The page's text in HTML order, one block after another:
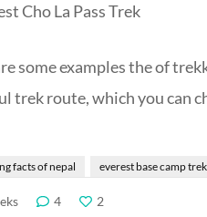
Cho La Pass Trek
some examples the of
trek route, which you can
facts of nepal everest base camp trek
4 2